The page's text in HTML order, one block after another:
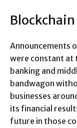
Announcements
were constant at
banking and
bandwagon
businesses
its financial
future in those